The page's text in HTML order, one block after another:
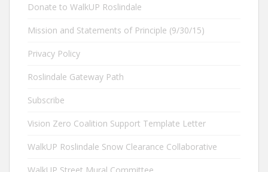
Donate to WalkUP Roslindale
Mission and Statements of Principle (9/30/15)
Privacy Policy
Roslindale Gateway Path
Subscribe
Vision Zero Coalition Support Template Letter
WalkUP Roslindale Snow Clearance Collaborative
WalkUP Street Mural Committee